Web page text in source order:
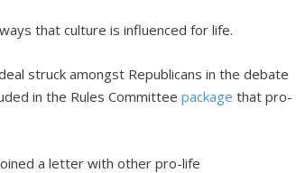
that culture is influenced for life.
struck amongst Republicans in the debate
in the Rules Committeepackage that pro-
a letter with other pro-life